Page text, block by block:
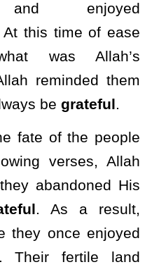
enjoyed
At this time of ease
was Allah’s
reminded them
be grateful.
fate of the people
verses, Allah
abandoned His
. As a result,
they once enjoyed
Their fertile land